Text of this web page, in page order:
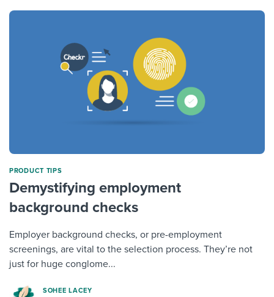
PRODUCT TIPS
Demystifying employment
background checks
Employer background checks, or pre-employment
screenings, are vital to the selection process. They’re not
just for huge conglome...
SOHEE LACEY